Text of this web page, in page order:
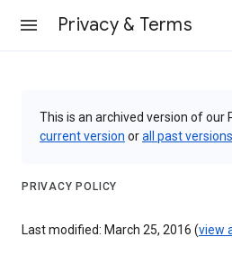
Privacy & Terms
This is an archived version of our
current version orall past versions
PRIVACY POLICY
Last modified: March 25, 2016 (view